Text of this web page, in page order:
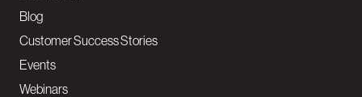
Blog
Customer Success Stories
Events
Webinars